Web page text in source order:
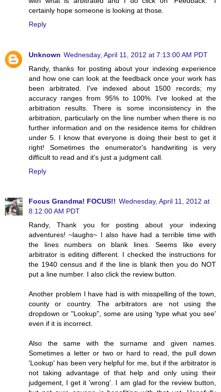
certainly hope someone is looking at those.
Reply
Unknown Wednesday, April 11, 2012 at 7:13:00 AM PDT
Randy, thanks for posting about your indexing experience
and how one can look at the feedback once your work has
been arbitrated. I've indexed about 1500 records; my
accuracy ranges from 95% to 100%. I've looked at the
arbitration results. There is some inconsistency in the
arbitration, particularly on the line number when there is no
further information and on the residence items for children
under 5. I know that everyone is doing their best to get it
right! Sometimes the enumerator's handwriting is very
difficult to read and it's just a judgment call.
Reply
Focus Grandma! FOCUS!! Wednesday, April 11, 2012 at
8:12:00 AM PDT
Randy, Thank you for posting about your indexing
adventures! ~laughs~ I also have had a terrible time with
the lines numbers on blank lines. Seems like every
arbitrator is editing different. I checked the instructions for
the 1940 census and if the line is blank then you do NOT
put a line number. I also click the review button.
Another problem I have had is with misspelling of the town,
county or country. The arbitrators are not using the
dropdown or "Lookup", some are using 'type what you see'
even if it is incorrect.
Also the same with the surname and given names.
Sometimes a letter or two or hard to read, the pull down
'Lookup' has been very helpful for me, but if the arbitrator is
not taking advantage of that help and only using their
judgement, I get it 'wrong'. I am glad for the review button,